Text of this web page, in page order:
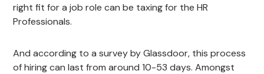
right fit for a job role can be taxing for the HR
Professionals.
And according to a survey by Glassdoor, this process
of hiring can last from around 10-53 days. Amongst